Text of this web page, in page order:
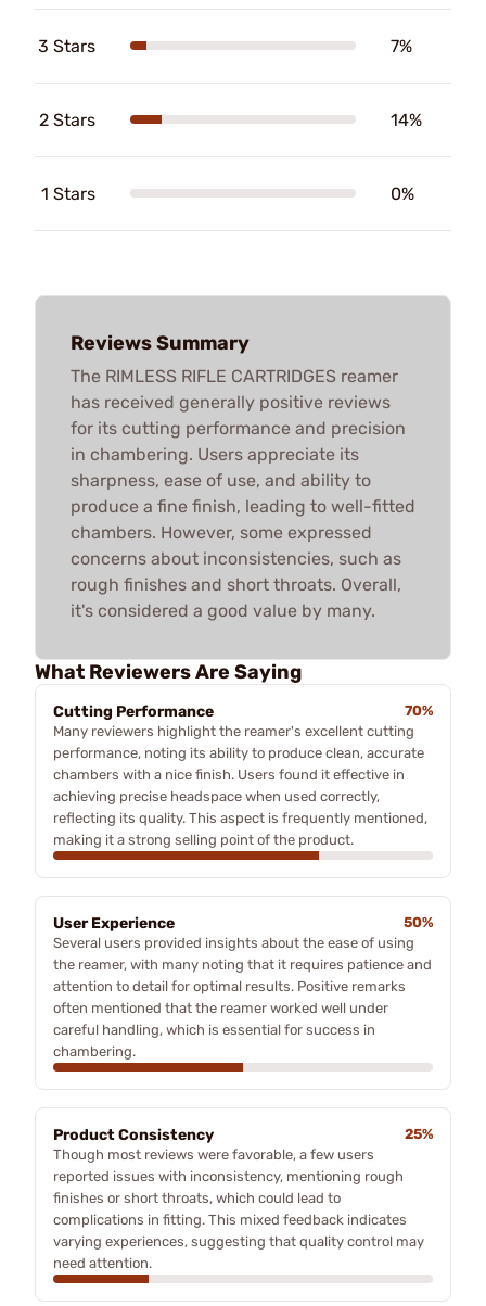
3 Stars 7%
2 Stars 14%
1 Stars 0%
Reviews Summary
The RIMLESS RIFLE CARTRIDGES reamer
has received generally positive reviews
for its cutting performance and precision
in chambering. Users appreciate its
sharpness, ease of use, and ability to
produce a fine finish, leading to well-fitted
chambers. However, some expressed
concerns about inconsistencies, such as
rough finishes and short throats. Overall,
it's considered a good value by many.
What Reviewers Are Saying
Cutting Performance
70%
Many reviewers highlight the reamer's excellent cutting
performance, noting its ability to produce clean, accurate
chambers with a nice finish. Users found it effective in
achieving precise headspace when used correctly,
reflecting its quality. This aspect is frequently mentioned,
making it a strong selling point of the product.
User Experience
50%
Several users provided insights about the ease of using
the reamer, with many noting that it requires patience and
attention to detail for optimal results. Positive remarks
often mentioned that the reamer worked well under
careful handling, which is essential for success in
chambering.
Product Consistency
25%
Though most reviews were favorable, a few users
reported issues with inconsistency, mentioning rough
finishes or short throats, which could lead to
complications in fitting. This mixed feedback indicates
varying experiences, suggesting that quality control may
need attention.